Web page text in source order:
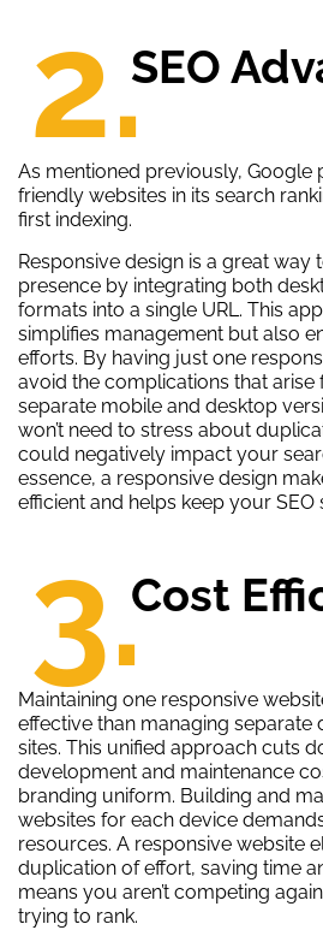
2.SEO
As mentioned previously, Google
friendly websites in its search
first indexing.
Responsive design is a great
presence by integrating both
formats into a single URL. This
simplifies management but also
efforts. By having just one
avoid the complications that arise
separate mobile and desktop
won’t need to stress about
could negatively impact your
essence, a responsive design
efficient and helps keep your SEO
3.Cost
Maintaining one responsive
effective than managing separate
sites. This unified approach cuts
development and maintenance
branding uniform. Building and
websites for each device
resources. A responsive website
duplication of effort, saving time
means you aren’t competing
trying to rank.